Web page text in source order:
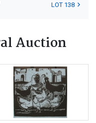
LOT 138
Auction